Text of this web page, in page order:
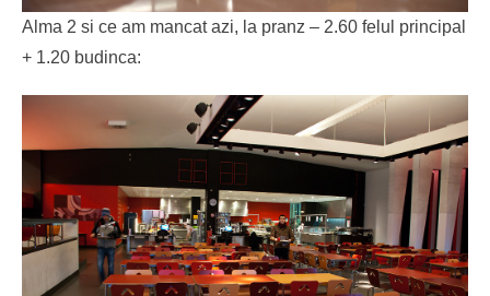
Alma 2 si ce am mancat azi, la pranz – 2.60 felul principal
+ 1.20 budinca: